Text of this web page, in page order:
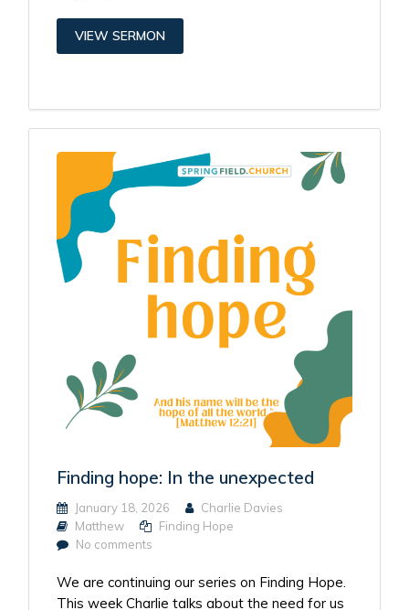
VIEW SERMON
Finding hope: In the unexpected
January 18, 2026
Charlie Davies
Matthew
Finding Hope
No comments
We are continuing our series on Finding Hope.
This week Charlie talks about the need for us